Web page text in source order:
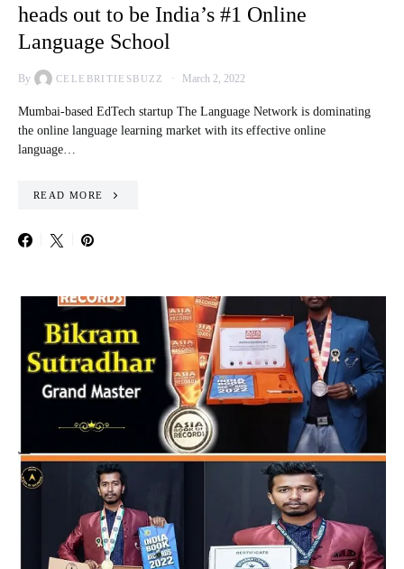
heads out to be India’s #1 Online
Language School
By CELEBRITIESBUZZ March 2, 2022
Mumbai-based EdTech startup The Language Network is dominating
the online language learning market with its effective online
language…
READ MORE